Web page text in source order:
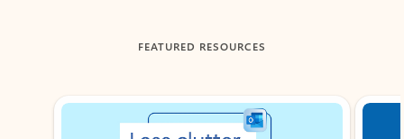
FEATURED RESOURCES
Showing slide 1 of 3